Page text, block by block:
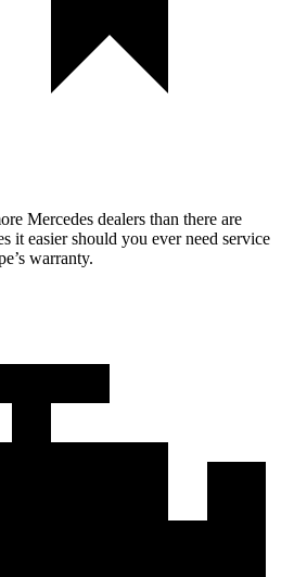
Mercedes dealers than there are
it easier should you ever need service
warranty.